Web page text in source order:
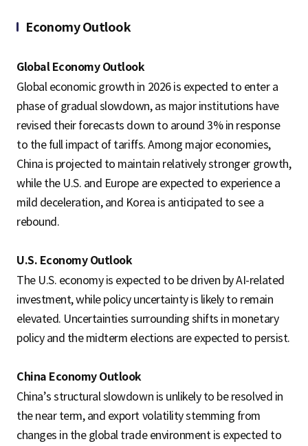
Economy Outlook
Global Economy Outlook
Global economic growth in 2026 is expected to enter a
phase of gradual slowdown, as major institutions have
revised their forecasts down to around 3% in response
to the full impact of tariffs. Among major economies,
China is projected to maintain relatively stronger growth,
while the U.S. and Europe are expected to experience a
mild deceleration, and Korea is anticipated to see a
rebound.
U.S. Economy Outlook
The U.S. economy is expected to be driven by AI-related
investment, while policy uncertainty is likely to remain
elevated. Uncertainties surrounding shifts in monetary
policy and the midterm elections are expected to persist.
China Economy Outlook
China’s structural slowdown is unlikely to be resolved in
the near term, and export volatility stemming from
changes in the global trade environment is expected to